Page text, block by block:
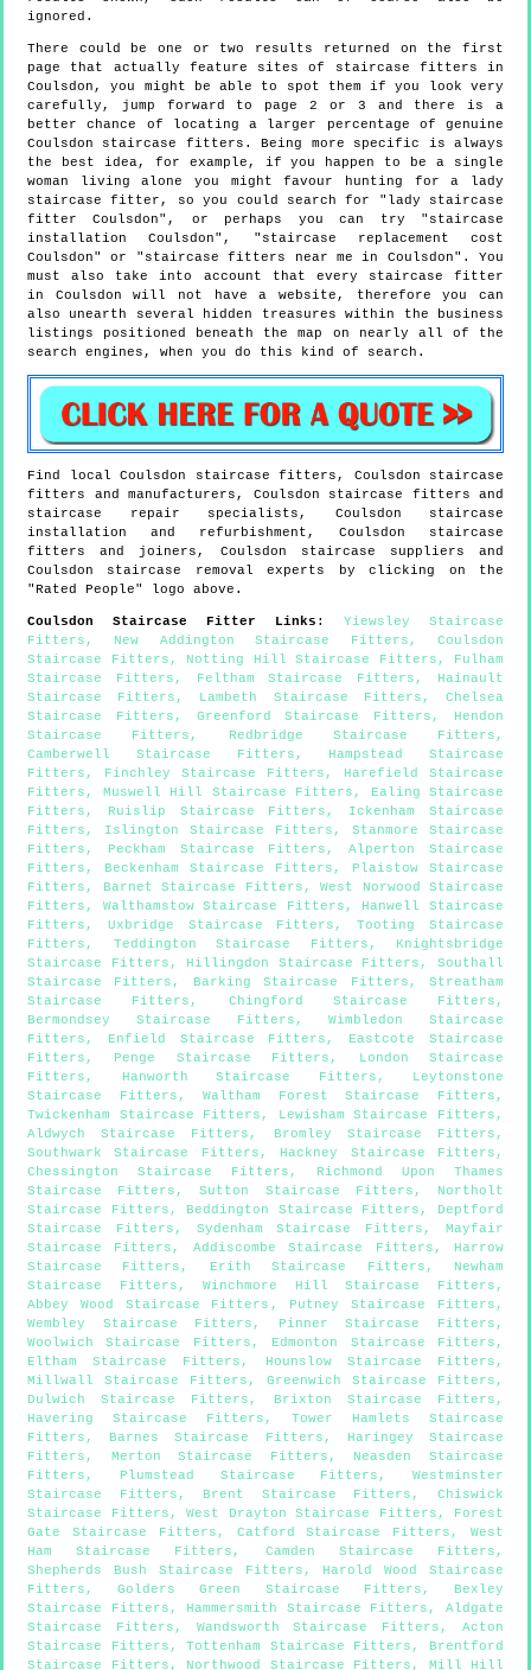
ignored.
There could be one or two results returned on the first
page that actually feature sites of staircase fitters in
Coulsdon, you might be able to spot them if you look very
carefully, jump forward to page 2 or 3 and there is a
better chance of locating a larger percentage of genuine
Coulsdon staircase fitters. Being more specific is always
the best idea, for example, if you happen to be a single
woman living alone you might favour hunting for a lady
staircase fitter, so you could search for "lady staircase
fitter Coulsdon", or perhaps you can try "staircase
installation Coulsdon", "staircase replacement cost
Coulsdon" or "staircase fitters near me in Coulsdon". You
must also take into account that every staircase fitter
in Coulsdon will not have a website, therefore you can
also unearth several hidden treasures within the business
listings positioned beneath the map on nearly all of the
search engines, when you do this kind of search.
Find local Coulsdon staircase fitters, Coulsdon staircase
fitters and manufacturers, Coulsdon staircase fitters and
staircase repair specialists, Coulsdon staircase
installation and refurbishment, Coulsdon staircase
fitters and joiners, Coulsdon staircase suppliers and
Coulsdon staircase removal experts by clicking on the
"Rated People" logo above.
Coulsdon Staircase Fitter Links : Yiewsley Staircase
Fitters , New Addington Staircase Fitters ,Coulsdon
Staircase Fitters , Notting Hill Staircase Fitters , Fulham
Staircase Fitters , Feltham Staircase Fitters , Hainault
Staircase Fitters , Lambeth Staircase Fitters ,Chelsea
Staircase Fitters , Greenford Staircase Fitters , Hendon
Staircase Fitters , Redbridge Staircase Fitters ,
Camberwell Staircase Fitters , Hampstead Staircase
Fitters , Finchley Staircase Fitters , Harefield Staircase
Fitters , Muswell Hill Staircase Fitters ,
Ealing Staircase
Fitters , Ruislip Staircase Fitters , Ickenham Staircase
Fitters , Islington Staircase Fitters , Stanmore Staircase
Fitters , Peckham Staircase Fitters ,Alperton Staircase
Fitters , Beckenham Staircase Fitters , Plaistow Staircase
Fitters , Barnet Staircase Fitters , West Norwood Staircase
Fitters , Walthamstow Staircase Fitters , Hanwell Staircase
Fitters , Uxbridge Staircase Fitters ,Tooting Staircase
Fitters , Teddington Staircase Fitters , Knightsbridge
Staircase Fitters , Hillingdon Staircase Fitters ,Southall
Staircase Fitters , Barking Staircase Fitters ,Streatham
Staircase Fitters , Chingford Staircase Fitters ,
Bermondsey Staircase Fitters ,Wimbledon Staircase
Fitters , Enfield Staircase Fitters , Eastcote Staircase
Fitters , Penge Staircase Fitters ,
London Staircase
Fitters , Hanworth Staircase Fitters , Leytonstone
Staircase Fitters ,Waltham Forest Staircase Fitters ,
Twickenham Staircase Fitters , Lewisham Staircase Fitters ,
Aldwych Staircase Fitters , Bromley Staircase Fitters ,
Southwark Staircase Fitters , Hackney Staircase Fitters ,
Chessington Staircase Fitters , Richmond Upon Thames
Staircase Fitters ,Sutton Staircase Fitters , Northolt
Staircase Fitters , Beddington Staircase Fitters , Deptford
Staircase Fitters , Sydenham Staircase Fitters ,Mayfair
Staircase Fitters , Addiscombe Staircase Fitters , Harrow
Staircase Fitters , Erith Staircase Fitters , Newham
Staircase Fitters ,Winchmore Hill Staircase Fitters ,
Abbey Wood Staircase Fitters , Putney Staircase Fitters ,
Wembley Staircase Fitters , Pinner Staircase Fitters ,
Woolwich Staircase Fitters , Edmonton Staircase Fitters ,
Eltham Staircase Fitters , Hounslow Staircase Fitters ,
Millwall Staircase Fitters , Greenwich Staircase Fitters ,
Dulwich Staircase Fitters , Brixton Staircase Fitters ,
Havering Staircase Fitters , Tower Hamlets Staircase
Fitters , Barnes Staircase Fitters , Haringey Staircase
Fitters , Merton Staircase Fitters , Neasden Staircase
Fitters , Plumstead Staircase Fitters , Westminster
Staircase Fitters , Brent Staircase Fitters ,Chiswick
Staircase Fitters , West Drayton Staircase Fitters , Forest
Gate Staircase Fitters , Catford Staircase Fitters ,West
Ham Staircase Fitters , Camden Staircase Fitters ,
Shepherds Bush Staircase Fitters , Harold Wood Staircase
Fitters ,Golders Green Staircase Fitters , Bexley
Staircase Fitters , Hammersmith Staircase Fitters ,Aldgate
Staircase Fitters , Wandsworth Staircase Fitters ,Acton
Staircase Fitters ,Tottenham Staircase Fitters , Brentford
Staircase Fitters , Northwood Staircase Fitters , Mill Hill